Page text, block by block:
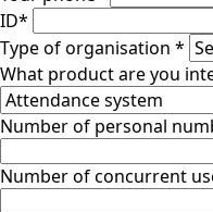
ID*
Type of organisation *
What product are you
Number of personal
Number of concurrent